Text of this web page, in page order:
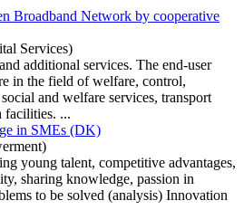
Broadband Network by cooperative
Services)
additional services. The end-user
in the field of welfare, control,
and welfare services, transport
facilities. ...
in SMEs (DK)
young talent, competitive advantages,
sharing knowledge, passion in
to be solved (analysis) Innovation